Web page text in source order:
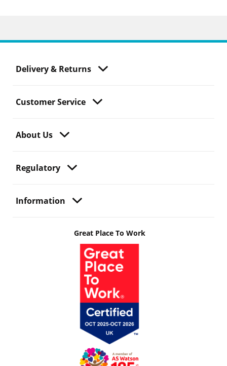
Delivery & Returns
Customer Service
About Us
Regulatory
Information
Great Place To Work